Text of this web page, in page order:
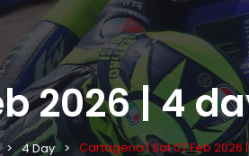
2026 | 4
4 Day Cartagena | Sat 07 Feb 2026